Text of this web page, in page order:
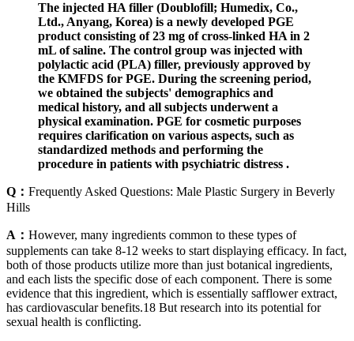
The injected HA filler (Doublofill; Humedix, Co.,
Ltd., Anyang, Korea) is a newly developed PGE
product consisting of 23 mg of cross-linked HA in 2
mL of saline. The control group was injected with
polylactic acid (PLA) filler, previously approved by
the KMFDS for PGE. During the screening period,
we obtained the subjects' demographics and
medical history, and all subjects underwent a
physical examination. PGE for cosmetic purposes
requires clarification on various aspects, such as
standardized methods and performing the
procedure in patients with psychiatric distress .
Q： Frequently Asked Questions: Male Plastic Surgery in Beverly
Hills
A： However, many ingredients common to these types of
supplements can take 8-12 weeks to start displaying efficacy. In fact,
both of those products utilize more than just botanical ingredients,
and each lists the specific dose of each component. There is some
evidence that this ingredient, which is essentially safflower extract,
has cardiovascular benefits.18 But research into its potential for
sexual health is conflicting.